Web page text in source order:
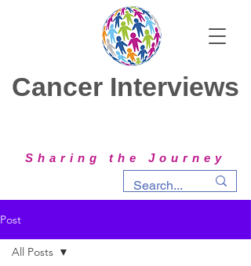
Cancer Interviews
Sharing the Journey
Post
All Posts